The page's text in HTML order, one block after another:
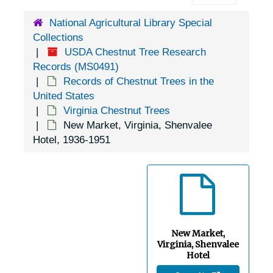
National Agricultural Library Special
Collections
USDA Chestnut Tree Research
Records (MS0491)
Records of Chestnut Trees in the
United States
Virginia Chestnut Trees
New Market, Virginia, Shenvalee
Hotel, 1936-1951
New Market,
Virginia, Shenvalee
Hotel
Dungannon, Virginia, 1905-04-18
East Falls Church, Virginia, 1931-1944
Edinburg, Virginia, 1946-1951
Faber, Virginia, 1929-1951
Fairfax, Virginia,, 1924-1948
Fort Monroe, Virginia, 1917-02-28
Fredericksburg, Virginia, Mary Washington College, 1939-1946
Front Royal, Virginia, undated
Galax, Virginia, 1943-02-13